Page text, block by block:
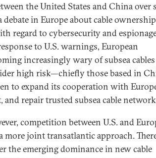
the United States and China over
debate in Europe about cable
regard to cybersecurity and
to U.S. warnings, European
increasingly wary of subsea
high risk—chiefly those based in
to expand its cooperation with
and repair trusted subsea cable
competition between U.S. and
more joint transatlantic approach.
the emerging dominance in new cable